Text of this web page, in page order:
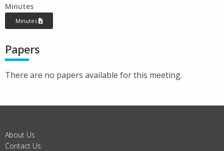
Minutes
Minutes
Papers
There are no papers available for this meeting.
About Us
Contact Us